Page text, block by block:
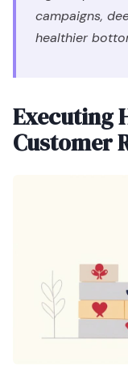
campaigns,
healthier
Executing
Customer